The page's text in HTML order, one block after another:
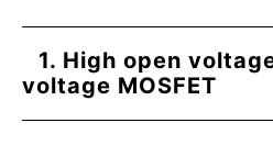
1. High open
voltage MOSFET